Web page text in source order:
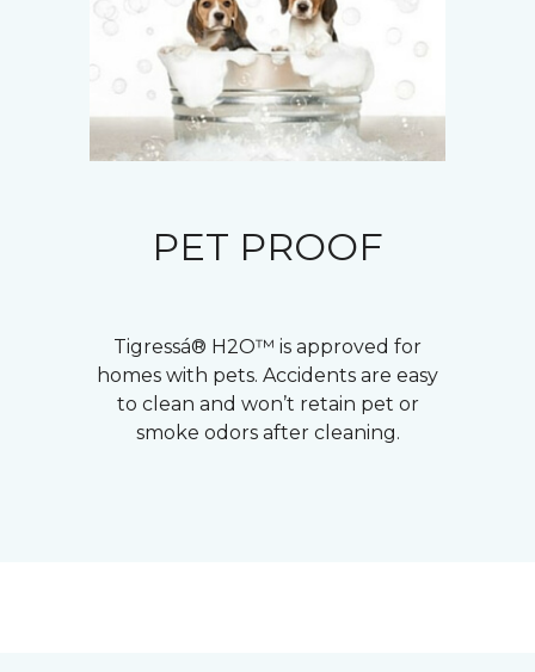
PET PROOF
Tigressá® H2O™ is approved for
homes with pets. Accidents are easy
to clean and won’t retain pet or
smoke odors after cleaning.